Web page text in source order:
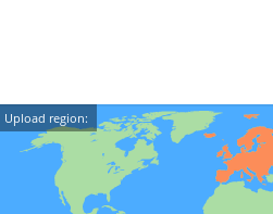
Upload region: